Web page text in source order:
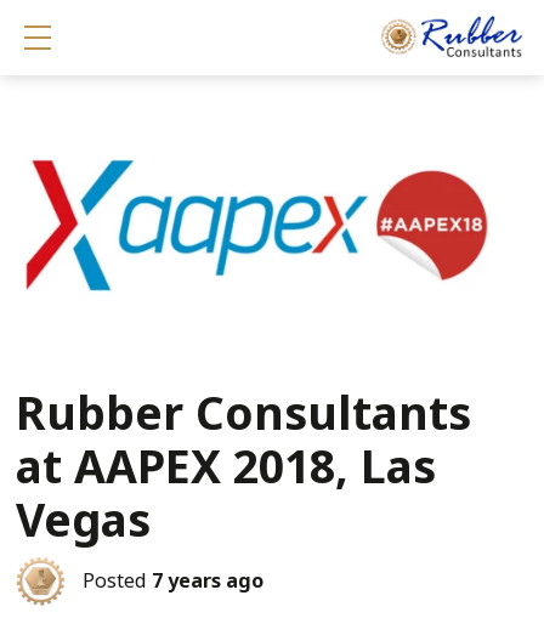
Rubber Consultants
at AAPEX 2018, Las
Vegas
Posted 7 years ago